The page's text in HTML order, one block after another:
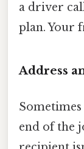
a driver
plan. Your
Address
end of the